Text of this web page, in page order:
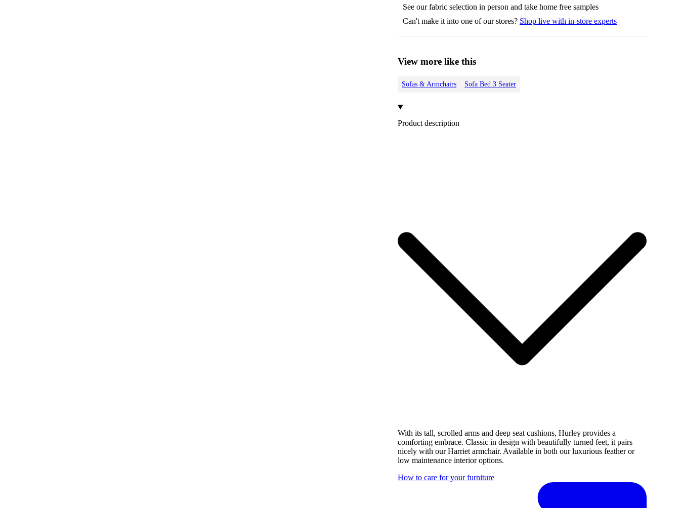
See our fabric selection in person and take home free samples
Can't make it into one of our stores? Shop live with in-store experts
View more like this
Sofas & Armchairs Sofa Bed 3 Seater
Product description
With its tall, scrolled arms and deep seat cushions, Hurley provides a
comforting embrace. Classic in design with beautifully turned feet, it pairs
nicely with our Harriet armchair. Available in both our luxurious feather or
low maintenance interior options.
How to care for your furniture